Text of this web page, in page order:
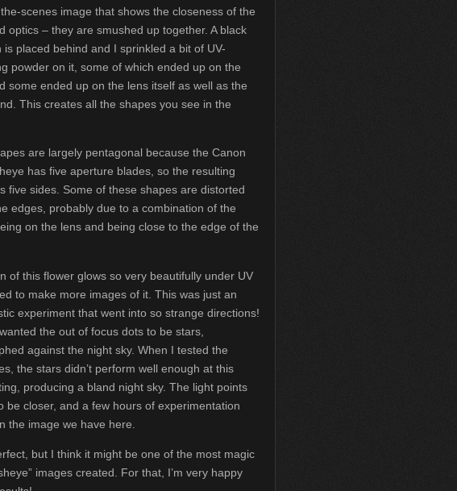
scenes image that shows the closeness of the
optics – they are smushed up together. A black
is placed behind and I sprinkled a bit of UV-
powder on it, some of which ended up on the
some ended up on the lens itself as well as the
This creates all the shapes you see in the
are largely pentagonal because the Canon
has five aperture blades, so the resulting
five sides. Some of these shapes are distorted
edges, probably due to a combination of the
on the lens and being close to the edge of the
of this flower glows so very beautifully under UV
to make more images of it. This was just an
experiment that went into so strange directions!
the out of focus dots to be stars,
against the night sky. When I tested the
the stars didn’t perform well enough at this
producing a bland night sky. The light points
be closer, and a few hours of experimentation
the image we have here.
but I think it might be one of the most magic
images created. For that, I’m very happy